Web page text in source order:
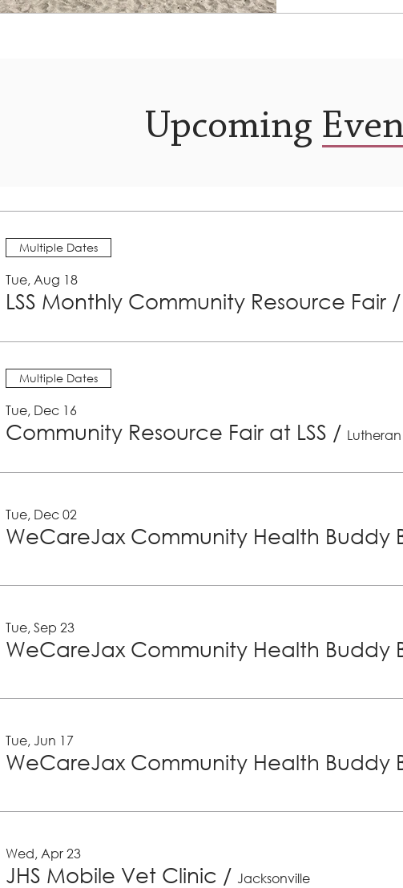
clients on
Upcoming
Multiple Dates
Tue, Aug 18
LSS Monthly Community Resource Fair /
Multiple Dates
Tue, Dec 16
Community Resource Fair at LSS /
Tue, Dec 02
WeCareJax Community Health Buddy
Tue, Sep 23
WeCareJax Community Health Buddy
Tue, Jun 17
WeCareJax Community Health Buddy
Wed, Apr 23
JHS Mobile Vet Clinic / Jacksonville